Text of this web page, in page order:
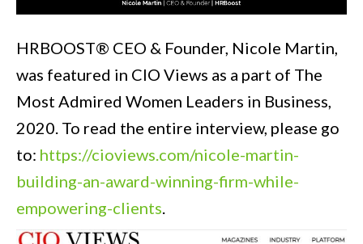
HRBOOST® CEO & Founder, Nicole Martin,
was featured in CIO Views as a part of The
Most Admired Women Leaders in Business,
2020. To read the entire interview, please go
to: https://cioviews.com/nicole-martin-
building-an-award-winning-firm-while-
empowering-clients